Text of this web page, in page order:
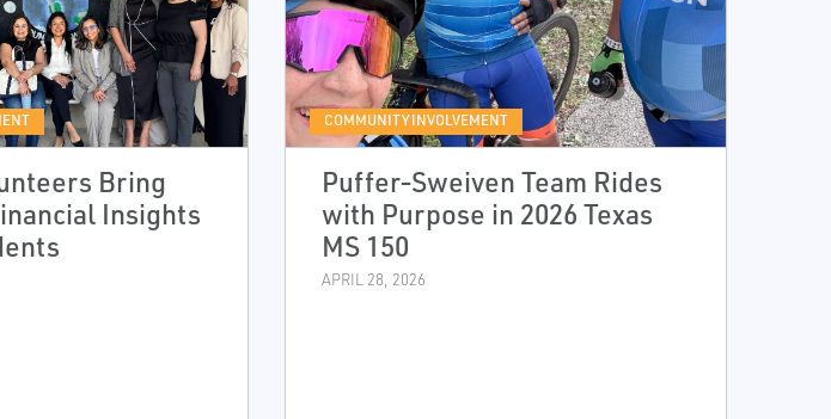
Bring
Insights
COMMUNITY INVOLVEMENT
Puffer‑Sweiven Team Rides
with Purpose in 2026 Texas
MS 150
APRIL 28, 2026